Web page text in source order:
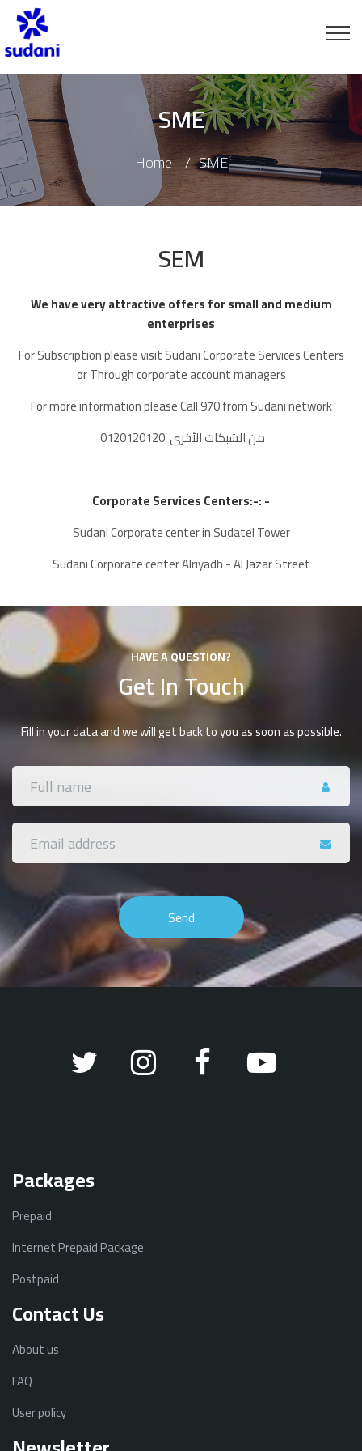
SME
Home SME
SEM
We have very attractive offers for small and medium
enterprises
For Subscription please visit Sudani Corporate Services Centers
or Through corporate account managers
For more information please Call 970 from Sudani network
0120120120 من الشبكات الأخرى
Corporate Services Centers:-: -
Sudani Corporate center in Sudatel Tower
Sudani Corporate center Alriyadh - Al Jazar Street
HAVE A QUESTION?
Get In Touch
Fill in your data and we will get back to you as soon as possible.
Packages
Prepaid
Internet Prepaid Package
Postpaid
Contact Us
About us
FAQ
User policy